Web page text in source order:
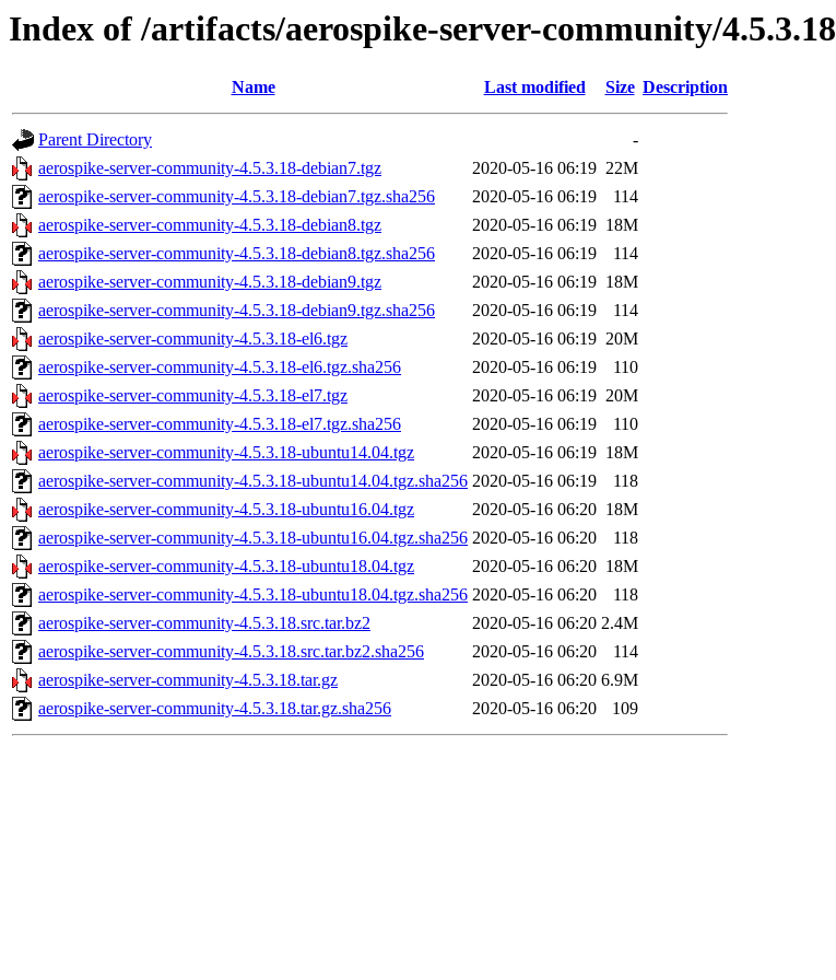
Index of /artifacts/aerospike-server-community/4.5.3.18
Name Last modified Size Description
Parent Directory
-
aerospike-server-community-4.5.3.18-debian7.tgz
2020-05-16 06:19 22M
aerospike-server-community-4.5.3.18-debian7.tgz.sha256
2020-05-16 06:19
114
aerospike-server-community-4.5.3.18-debian8.tgz
2020-05-16 06:19 18M
aerospike-server-community-4.5.3.18-debian8.tgz.sha256
2020-05-16 06:19
114
aerospike-server-community-4.5.3.18-debian9.tgz
2020-05-16 06:19 18M
aerospike-server-community-4.5.3.18-debian9.tgz.sha256
2020-05-16 06:19
114
aerospike-server-community-4.5.3.18-el6.tgz
2020-05-16 06:19 20M
aerospike-server-community-4.5.3.18-el6.tgz.sha256
2020-05-16 06:19
110
aerospike-server-community-4.5.3.18-el7.tgz
2020-05-16 06:19 20M
aerospike-server-community-4.5.3.18-el7.tgz.sha256
2020-05-16 06:19
110
aerospike-server-community-4.5.3.18-ubuntu14.04.tgz
2020-05-16 06:19 18M
aerospike-server-community-4.5.3.18-ubuntu14.04.tgz.sha256 2020-05-16 06:19
118
aerospike-server-community-4.5.3.18-ubuntu16.04.tgz
2020-05-16 06:20 18M
aerospike-server-community-4.5.3.18-ubuntu16.04.tgz.sha256 2020-05-16 06:20
118
aerospike-server-community-4.5.3.18-ubuntu18.04.tgz
2020-05-16 06:20 18M
aerospike-server-community-4.5.3.18-ubuntu18.04.tgz.sha256 2020-05-16 06:20
118
aerospike-server-community-4.5.3.18.src.tar.bz2
2020-05-16 06:20 2.4M
aerospike-server-community-4.5.3.18.src.tar.bz2.sha256
2020-05-16 06:20
114
aerospike-server-community-4.5.3.18.tar.gz
2020-05-16 06:20 6.9M
aerospike-server-community-4.5.3.18.tar.gz.sha256
2020-05-16 06:20 109